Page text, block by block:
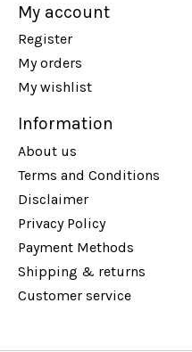
My account
Register
My orders
My wishlist
Information
About us
Terms and Conditions
Disclaimer
Privacy Policy
Payment Methods
Shipping & returns
Customer service